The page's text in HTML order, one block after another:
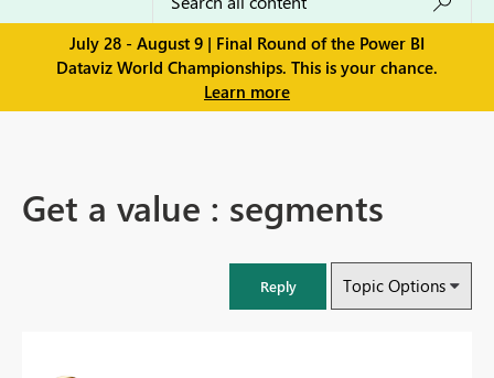
July 28 - August 9 | Final Round of the Power BI
Dataviz World Championships. This is your chance.
Learn more
Get a value : segments
Reply Topic Options